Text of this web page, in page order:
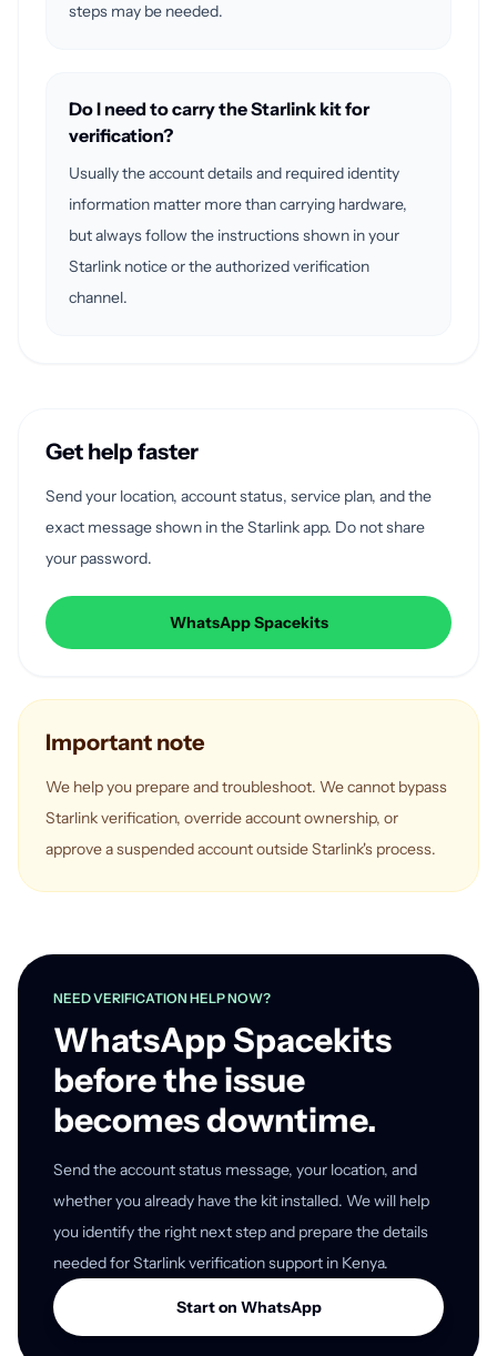
steps may be needed.
Do I need to carry the Starlink kit for
verification?
Usually the account details and required identity
information matter more than carrying hardware,
but always follow the instructions shown in your
Starlink notice or the authorized verification
channel.
Get help faster
Send your location, account status, service plan, and the
exact message shown in the Starlink app. Do not share
your password.
WhatsApp Spacekits
Important note
We help you prepare and troubleshoot. We cannot bypass
Starlink verification, override account ownership, or
approve a suspended account outside Starlink's process.
NEED VERIFICATION HELP NOW?
WhatsApp Spacekits
before the issue
becomes downtime.
Send the account status message, your location, and
whether you already have the kit installed. We will help
you identify the right next step and prepare the details
needed for Starlink verification support in Kenya.
Start on WhatsApp